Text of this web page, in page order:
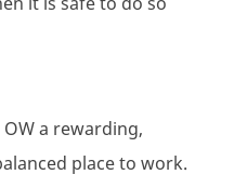
a rewarding,
place to work.